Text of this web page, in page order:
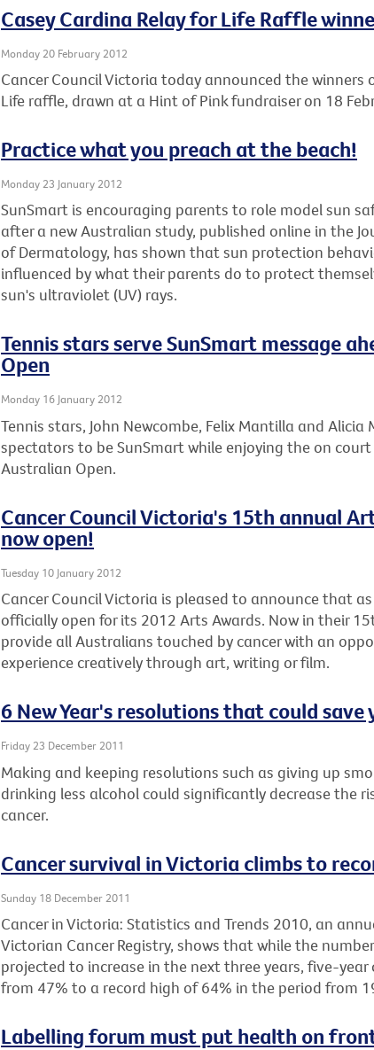
Casey Cardina Relay for Life Raffle
Monday 20 February 2012
Cancer Council Victoria today announced the winners
Life raffle, drawn at a Hint of Pink fundraiser on 18
Practice what you preach at the beach!
Monday 23 January 2012
SunSmart is encouraging parents to role model sun
after a new Australian study, published online in the
of Dermatology, has shown that sun protection
influenced by what their parents do to protect
sun's ultraviolet (UV) rays.
Tennis stars serve SunSmart message
Open
Monday 16 January 2012
Tennis stars, John Newcombe, Felix Mantilla and
spectators to be SunSmart while enjoying the on
Australian Open.
Cancer Council Victoria's 15th annual
now open!
Tuesday 10 January 2012
Cancer Council Victoria is pleased to announce that
officially open for its 2012 Arts Awards. Now in their
provide all Australians touched by cancer with an
experience creatively through art, writing or film.
6 New Year's resolutions that could save
Friday 23 December 2011
Making and keeping resolutions such as giving up
drinking less alcohol could significantly decrease the
cancer.
Cancer survival in Victoria climbs to
Sunday 18 December 2011
Cancer in Victoria: Statistics and Trends 2010, an
Victorian Cancer Registry, shows that while the
projected to increase in the next three years, five-year
from 47% to a record high of 64% in the period from
Labelling forum must put health on